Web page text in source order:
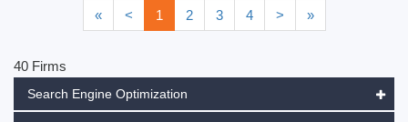
« < 1 2 3 4 > »
40 Firms
Search Engine Optimization